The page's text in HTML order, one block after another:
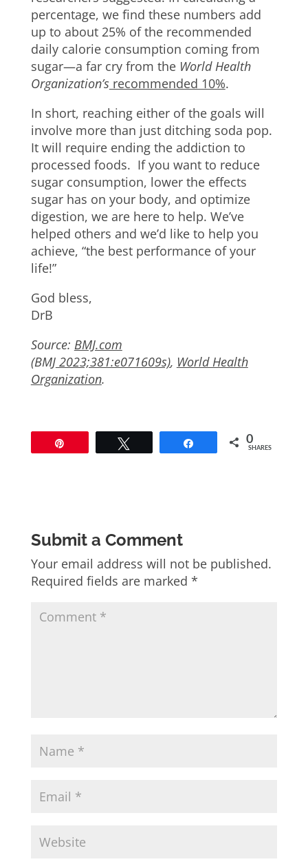
percentage, we find these numbers add
up to about 25% of the recommended
daily calorie consumption coming from
sugar—a far cry from the World Health
Organization’srecommended 10%.
In short, reaching either of the goals will
involve more than just ditching soda pop.
It will require ending the addiction to
processed foods. If you want to reduce
sugar consumption, lower the effects
sugar has on your body, and optimize
digestion, we are here to help. We’ve
helped others and we’d like to help you
achieve, “the best performance of your
life!”
God bless,
DrB
Source: BMJ.com
(BMJ2023;381:e071609s), World Health
Organization.
0
SHARES
Submit a Comment
Your email address will not be published.
Required fields are marked *